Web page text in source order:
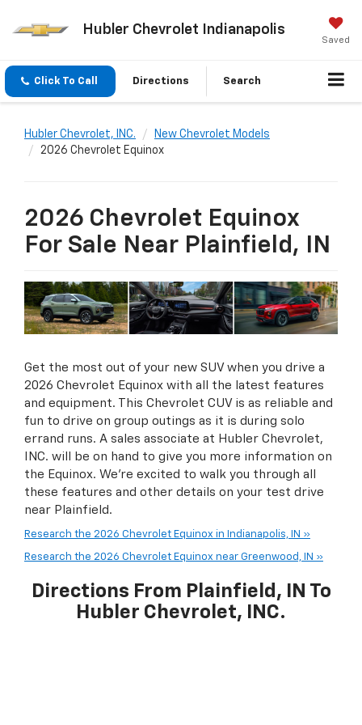
Hubler Chevrolet Indianapolis
Saved
Click To Call Directions Search
Hubler Chevrolet, INC.
New Chevrolet Models
2026 Chevrolet Equinox
2026 Chevrolet Equinox
For Sale Near Plainfield, IN
Get the most out of your new SUV when you drive a
2026 Chevrolet Equinox with all the latest features
and equipment. This Chevrolet CUV is as reliable and
fun to drive on group outings as it is during solo
errand runs. A sales associate at Hubler Chevrolet,
INC. will be on hand to give you more information on
the Equinox. We're excited to walk you through all
these features and other details on your test drive
near Plainfield.
Research the 2026 Chevrolet Equinox in Indianapolis, IN »
Research the 2026 Chevrolet Equinox near Greenwood, IN »
Directions From Plainfield, IN To
Hubler Chevrolet, INC.